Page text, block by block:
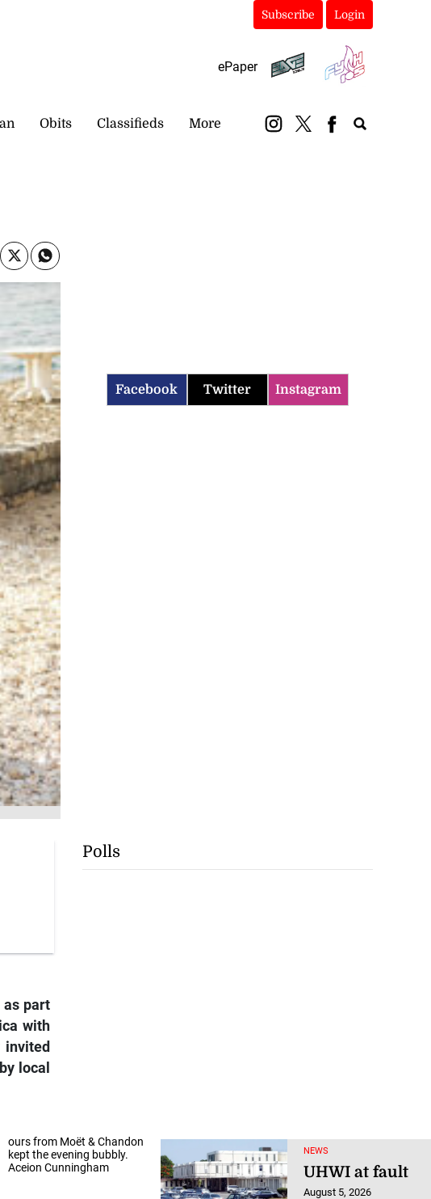
Subscribe Login
ePaper
Obits Classifieds More
as part
with
local
ours from Moët & Chandon
kept the evening bubbly.
Aceion Cunningham
NEWS
UHWI at fault
August 5, 2026
Facebook Twitter Instagram
Polls